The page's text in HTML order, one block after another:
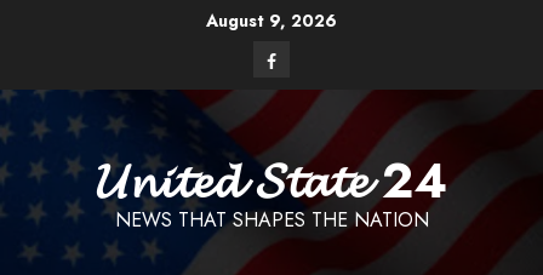
August 9, 2026
Facebook
𝓤𝓷𝓲𝓽𝓮𝓭 𝓢𝓽𝓪𝓽𝓮 24
NEWS THAT SHAPES THE NATION